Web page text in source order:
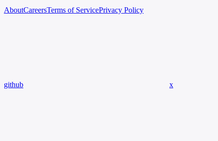
AboutCareersTerms of ServicePrivacy Policy
github x